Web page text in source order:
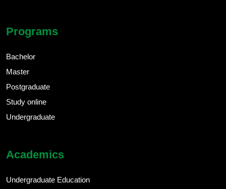
Programs
Bachelor
Master
Postgraduate
Study online
Undergraduate
Academics
Undergraduate Education